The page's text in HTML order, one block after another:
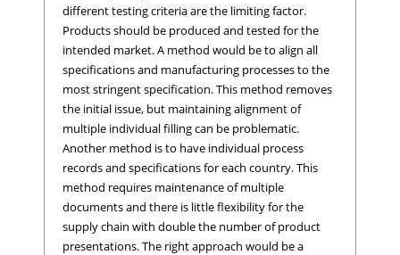
different testing criteria are the limiting factor.
Products should be produced and tested for the
intended market. A method would be to align all
specifications and manufacturing processes to the
most stringent specification. This method removes
the initial issue, but maintaining alignment of
multiple individual filling can be problematic.
Another method is to have individual process
records and specifications for each country. This
method requires maintenance of multiple
documents and there is little flexibility for the
supply chain with double the number of product
presentations. The right approach would be a